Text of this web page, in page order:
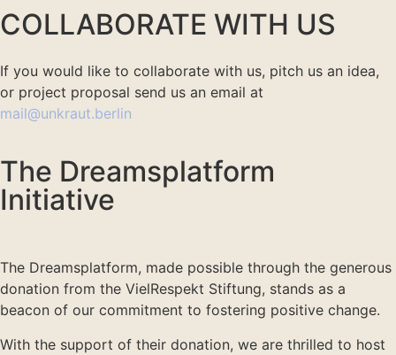
COLLABORATE WITH US
If you would like to collaborate with us, pitch us an idea,
or project proposal send us an email at
mail@unkraut.berlin
The Dreamsplatform
Initiative
The Dreamsplatform, made possible through the generous
donation from the VielRespekt Stiftung, stands as a
beacon of our commitment to fostering positive change.
With the support of their donation, we are thrilled to host